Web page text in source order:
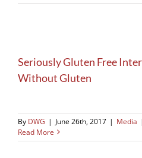
Seriously Gluten Free
Without Gluten
By DWG | June 26th, 2017 | Media |
Read More